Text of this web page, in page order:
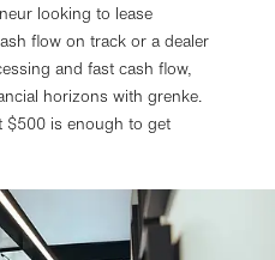
looking to lease
flow on track or a dealer
and fast cash flow,
horizons with grenke.
$500 is enough to get
therefore preset in our
agree, we also use
purposes. You can
make adjustments.
your rights in our
settings